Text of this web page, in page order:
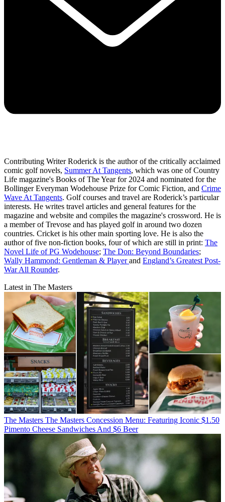
Contributing Writer Roderick is the author of the critically acclaimed
comic golf novels, Summer At Tangents, which was one of Country
Life magazine's Books of The Year for 2024 and nominated for the
Bollinger Everyman Wodehouse Prize for Comic Fiction, and Crime
Wave At Tangents. Golf courses and travel are Roderick’s particular
interests. He writes travel articles and general features for the
magazine and website and compiles the magazine's crossword. He is
a member of Trevose and has played golf in around two dozen
countries. Cricket is his other main sporting love. He is also the
author of five non-fiction books, four of which are still in print: The
Novel Life of PG Wodehouse; The Don: Beyond Boundaries;
Wally Hammond: Gentleman & Playerand England’s Greatest Post-
War All Rounder.
Latest in The Masters
The Masters The Masters Concession Menu: Featuring Iconic $1.50
Pimento Cheese Sandwiches And $6 Beer